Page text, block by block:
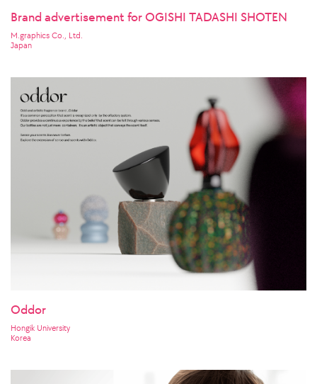
Brand advertisement for OGISHI TADASHI SHOTEN
M.graphics Co., Ltd.
Japan
Oddor
Hongik University
Korea